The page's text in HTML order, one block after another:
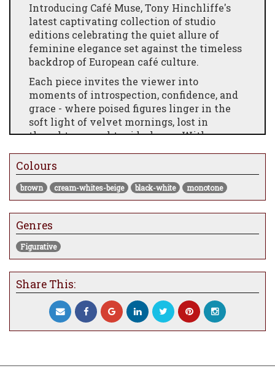
Introducing Café Muse, Tony Hinchliffe's
latest captivating collection of studio
editions celebrating the quiet allure of
feminine elegance set against the timeless
backdrop of European café culture.
Each piece invites the viewer into
moments of introspection, confidence, and
grace - where poised figures linger in the
soft light of velvet mornings, lost in
thought or caught mid-glance. With
this collection is an ode to style, stillness,
and the enduring charm of a life savoured
slowly.
Signed Limited Studio Edition
Comes Framed
Framed Size 30.25 x 34.5"
Colours
brown cream-whites-beige black-white monotone
Genres
Figurative
Share This: